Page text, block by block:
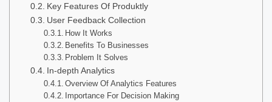
Key Features Of Produktly
User Feedback Collection
How It Works
Benefits To Businesses
Problem It Solves
In-depth Analytics
Overview Of Analytics Features
Importance For Decision Making